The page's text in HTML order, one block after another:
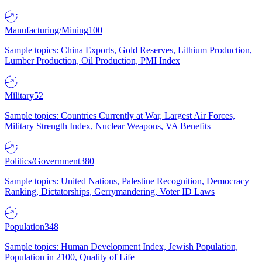
Manufacturing/Mining100
Sample topics: China Exports, Gold Reserves, Lithium Production,
Lumber Production, Oil Production, PMI Index
Military52
Sample topics: Countries Currently at War, Largest Air Forces,
Military Strength Index, Nuclear Weapons, VA Benefits
Politics/Government380
Sample topics: United Nations, Palestine Recognition, Democracy
Ranking, Dictatorships, Gerrymandering, Voter ID Laws
Population348
Sample topics: Human Development Index, Jewish Population,
Population in 2100, Quality of Life